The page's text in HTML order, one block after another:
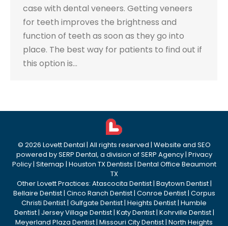
case with dental veneers. Getting veneers
for teeth improves the brightness and
function of teeth as soon as they go into
place. The best way for patients to find out if
this option is…
© 2026 Lovett Dental | All rights reserved | Website and SEO
powered bySERP Dental, a division ofSERP Agency| Privacy
Policy| Sitemap | Houston TX Dentists | Dental Office Beaumont
TX
Other Lovett Practices: Atascocita Dentist| Baytown Dentist|
Bellaire Dentist| Cinco Ranch Dentist| Conroe Dentist| Corpus
Christi Dentist| Gulfgate Dentist| Heights Dentist| Humble
Dentist| Jersey Village Dentist| Katy Dentist| Kohrville Dentist|
Meyerland Plaza Dentist| Missouri City Dentist| North Heights